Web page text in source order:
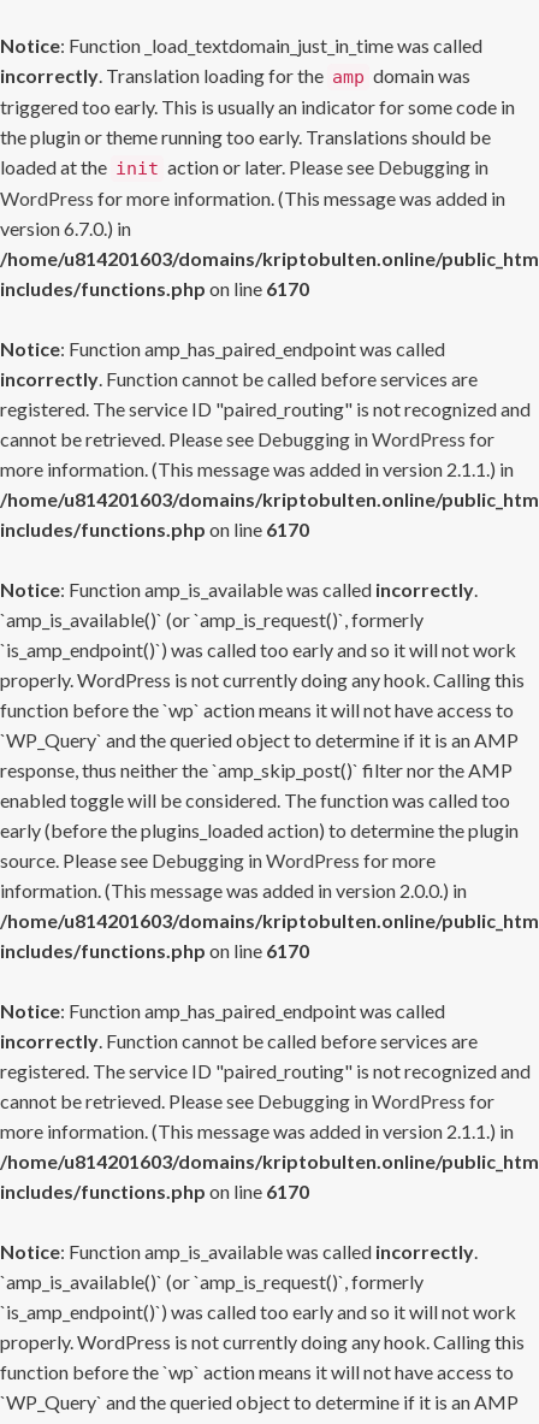
Notice: Function _load_textdomain_just_in_time was called
incorrectly. Translation loading for the amp domain was
triggered too early. This is usually an indicator for some code in
the plugin or theme running too early. Translations should be
loaded at the init action or later. Please see Debugging in
WordPress for more information. (This message was added in
version 6.7.0.) in
/home/u814201603/domains/kriptobulten.online/
includes/functions.php on line 6170
Notice: Function amp_has_paired_endpoint was called
incorrectly. Function cannot be called before services are
registered. The service ID "paired_routing" is not recognized and
cannot be retrieved. Please see Debugging in WordPress for
more information. (This message was added in version 2.1.1.) in
/home/u814201603/domains/kriptobulten.online/
includes/functions.php on line 6170
Notice: Function amp_is_available was called incorrectly.
`amp_is_available()` (or `amp_is_request()`, formerly
`is_amp_endpoint()`) was called too early and so it will not work
properly. WordPress is not currently doing any hook. Calling this
function before the `wp` action means it will not have access to
`WP_Query` and the queried object to determine if it is an AMP
response, thus neither the `amp_skip_post()` filter nor the AMP
enabled toggle will be considered. The function was called too
early (before the plugins_loaded action) to determine the plugin
source. Please see Debugging in WordPress for more
information. (This message was added in version 2.0.0.) in
/home/u814201603/domains/kriptobulten.online/
includes/functions.php on line 6170
Notice: Function amp_has_paired_endpoint was called
incorrectly. Function cannot be called before services are
registered. The service ID "paired_routing" is not recognized and
cannot be retrieved. Please see Debugging in WordPress for
more information. (This message was added in version 2.1.1.) in
/home/u814201603/domains/kriptobulten.online/
includes/functions.php on line 6170
Notice: Function amp_is_available was called incorrectly.
`amp_is_available()` (or `amp_is_request()`, formerly
`is_amp_endpoint()`) was called too early and so it will not work
properly. WordPress is not currently doing any hook. Calling this
function before the `wp` action means it will not have access to
`WP_Query` and the queried object to determine if it is an AMP